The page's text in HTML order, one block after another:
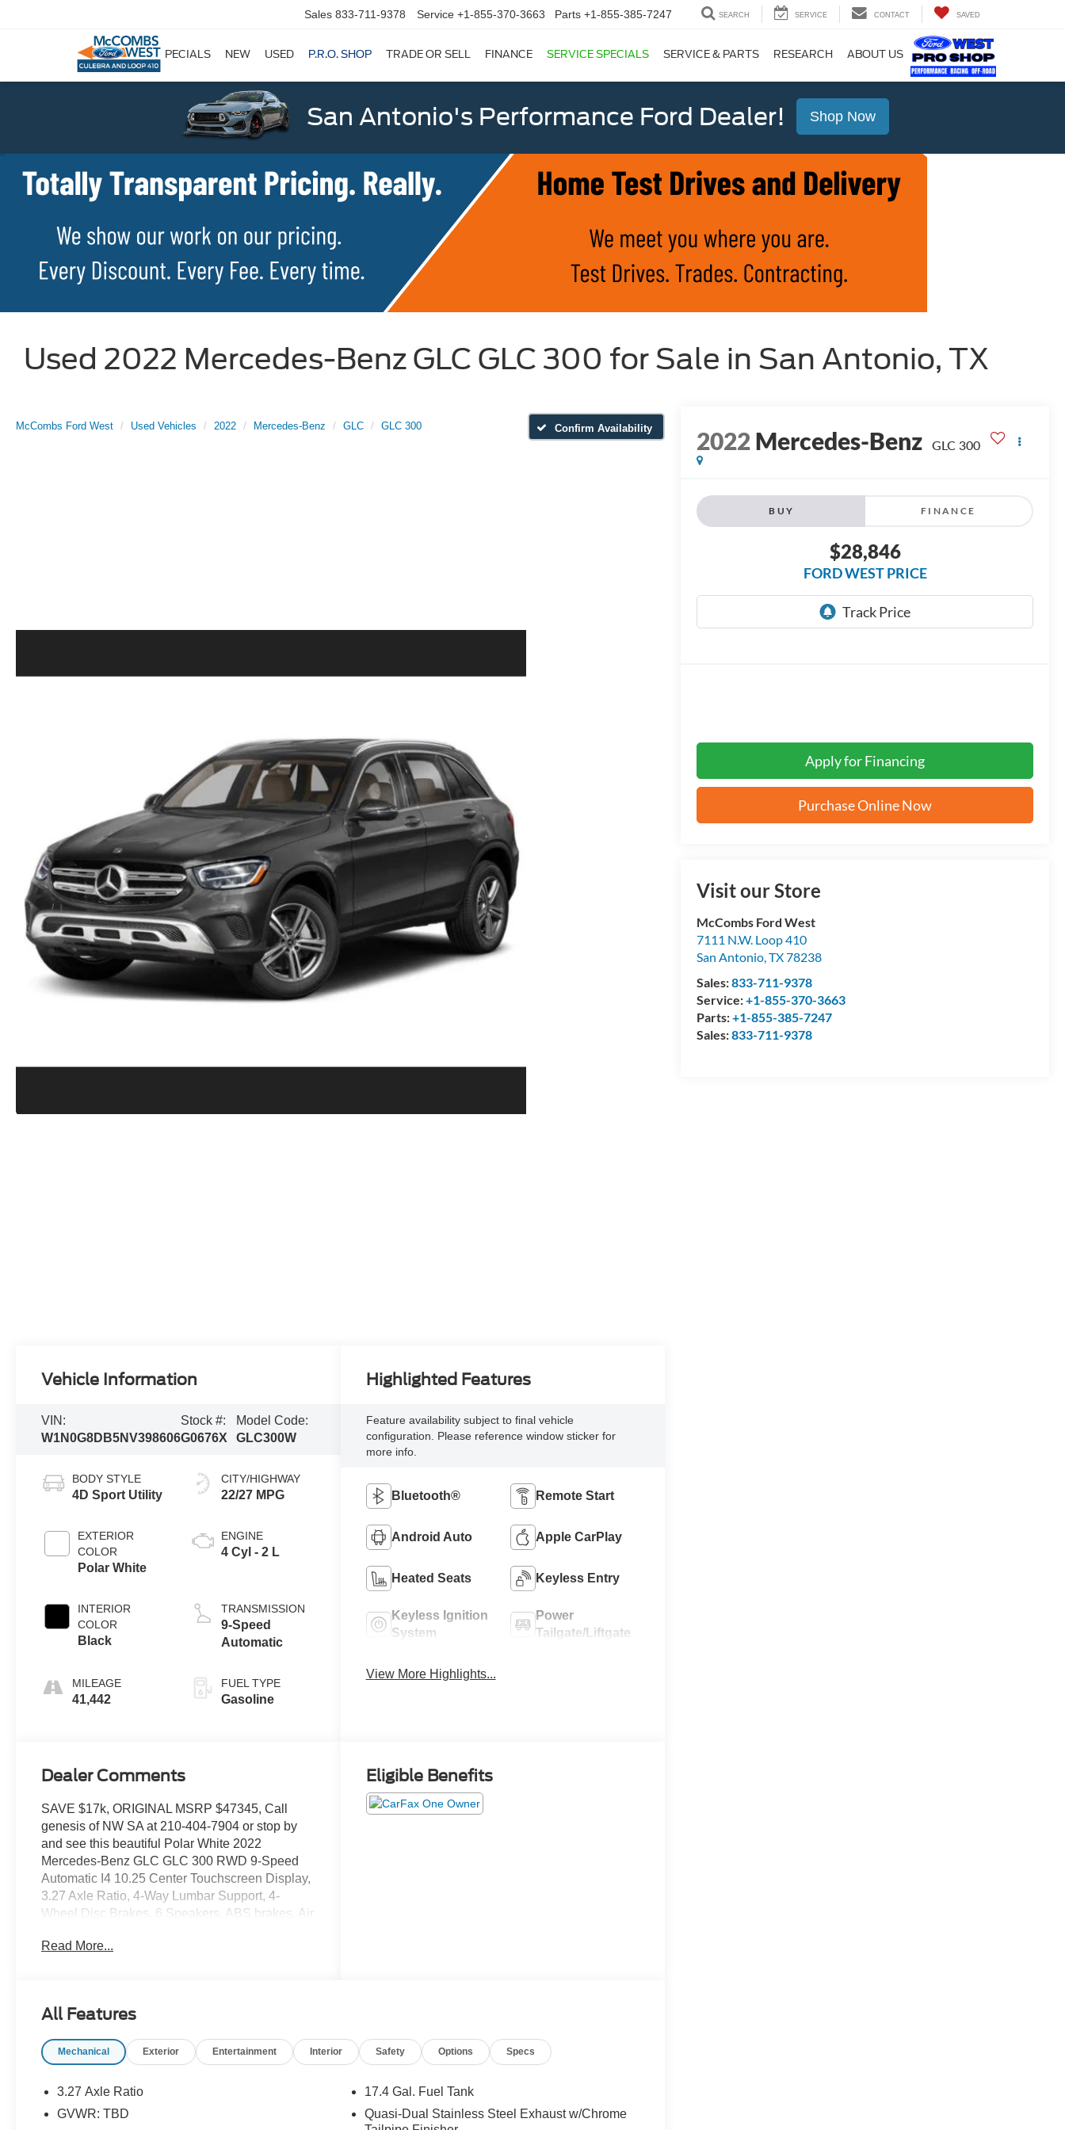
Sales 833-711-9378 Service +1-855-370-3663 Parts +1-855-385-7247 SEARCH SERVICE CONTACT SAVED
SPECIALS NEW USED P.R.O. SHOP TRADE OR SELL FINANCE SERVICE SPECIALS SERVICE & PARTS RESEARCH ABOUT US
San Antonio's Performance Ford Dealer! Shop Now
Used 2022 Mercedes-Benz GLC GLC 300 for Sale in San Antonio, TX
McCombs Ford West Used Vehicles 2022 Mercedes-Benz GLC GLC 300 Confirm Availability 2022Mercedes-Benz GLC 300
BUY FINANCE
$28,846
FORD WEST PRICE
Apply for Financing
Purchase Online Now
Visit our Store
McCombs Ford West
7111 N.W. Loop 410
San Antonio,TX78238
Sales:833-711-9378
Service:+1-855-370-3663
Parts:+1-855-385-7247
Sales:833-711-9378
Vehicle Information
VIN:
W1N0G8DB5NV398606
Stock #:
G0676X
Model Code:
GLC300W
BODY STYLE
4D Sport Utility
EXTERIOR
COLOR
Polar White
INTERIOR
COLOR
Black
MILEAGE
41,442
CITY/HIGHWAY
22/27 MPG
ENGINE
4 Cyl - 2 L
TRANSMISSION
9-Speed
Automatic
FUEL TYPE
Gasoline
Highlighted Features
Feature availability subject to final vehicle
configuration. Please reference window sticker for
more info.
Bluetooth® Remote Start
Android Auto Apple CarPlay
Heated Seats Keyless Entry
Keyless Ignition
System
Power
Tailgate/Liftgate
View More Highlights...
Dealer Comments
SAVE $17k, ORIGINAL MSRP $47345, Call
genesis of NW SA at 210-404-7904 or stop by
and see this beautiful Polar White 2022
Mercedes-Benz GLC GLC 300 RWD 9-Speed
Automatic I4 10.25 Center Touchscreen Display,
3.27 Axle Ratio, 4-Way Lumbar Support, 4-
Wheel Disc Brakes, 6 Speakers, ABS brakes, Air
CarPlay®/Android Auto®, Auto High-beam
assist, Bumpers: body-color, Child-Seat-Sensing
Driver vanity mirror, Dual front impact airbags,
Stability Control, Emergency communication
Parking Camera Rear, Four wheel independent
Read More...
Eligible Benefits
All Features
Mechanical Exterior Entertainment Interior Safety Options Specs
3.27 Axle Ratio
GVWR: TBD
17.4 Gal. Fuel Tank
Quasi-Dual Stainless Steel Exhaust w/Chrome